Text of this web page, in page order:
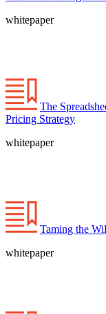
whitepaper
The
Pricing Strategy
whitepaper
Taming the
whitepaper